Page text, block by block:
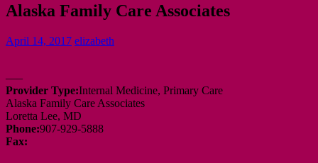
Alaska Family Care Associates
April 14, 2017 elizabeth
—–
Provider Type:Internal Medicine, Primary Care
Alaska Family Care Associates
Loretta Lee, MD
Phone:907-929-5888
Fax: